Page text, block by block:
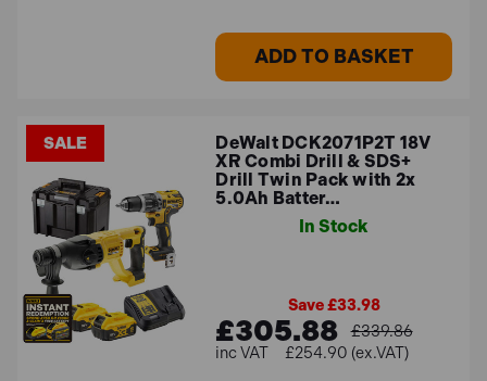
ADD TO BASKET
SALE
DeWalt DCK2071P2T 18V
XR Combi Drill & SDS+
Drill Twin Pack with 2x
5.0Ah Batter…
In Stock
Save £33.98
£305.88
£339.86
£254.90 (ex.VAT)